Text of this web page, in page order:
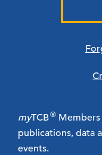
myTCB® Members
publications, data
events.